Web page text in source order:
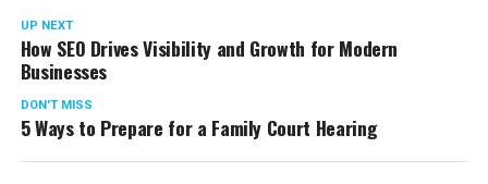
UP NEXT
How SEO Drives Visibility and Growth for Modern
Businesses
DON'T MISS
5 Ways to Prepare for a Family Court Hearing